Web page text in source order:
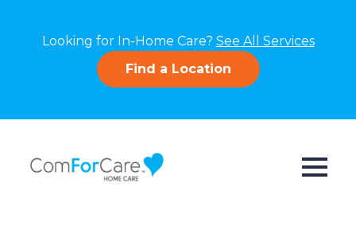
Looking for In-Home Care? See All Services
Find a Location